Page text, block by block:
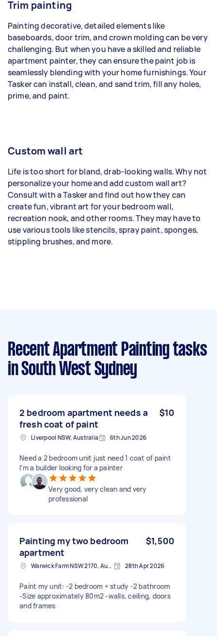
Trim painting
Painting decorative, detailed elements like
baseboards, door trim, and crown molding can be very
challenging. But when you have a skilled and reliable
apartment painter, they can ensure the paint job is
seamlessly blending with your home furnishings. Your
Tasker can install, clean, and sand trim, fill any holes,
prime, and paint.
Custom wall art
Life is too short for bland, drab-looking walls. Why not
personalize your home and add custom wall art?
Consult with a Tasker and find out how they can
create fun, vibrant art for your bedroom wall,
recreation nook, and other rooms. They may have to
use various tools like stencils, spray paint, sponges,
stippling brushes, and more.
Recent Apartment Painting tasks
in South West Sydney
2 bedroom apartment needs a
fresh coat of paint
$10
Liverpool NSW, Australia 6th Jun 2026
Need a 2 bedroom unit just need 1 coat of paint
I’m a builder looking for a painter
Very good, very clean and very
professional
Painting my two bedroom
apartment
$1,500
Warwick Farm NSW 2170, Australia 28th Apr 2026
Paint my unit: -2 bedroom + study -2 bathroom
-Size approximately 80m2 -walls, ceiling, doors
and frames